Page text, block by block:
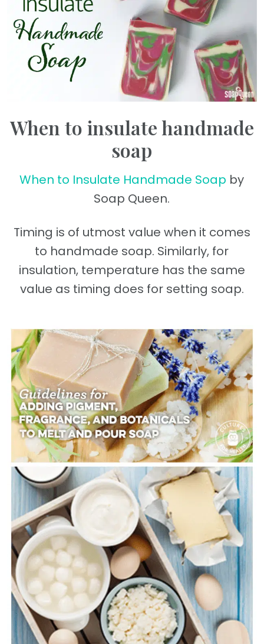
When to insulate handmade
soap
When to Insulate Handmade Soap by
Soap Queen.
Timing is of utmost value when it comes
to handmade soap. Similarly, for
insulation, temperature has the same
value as timing does for setting soap.